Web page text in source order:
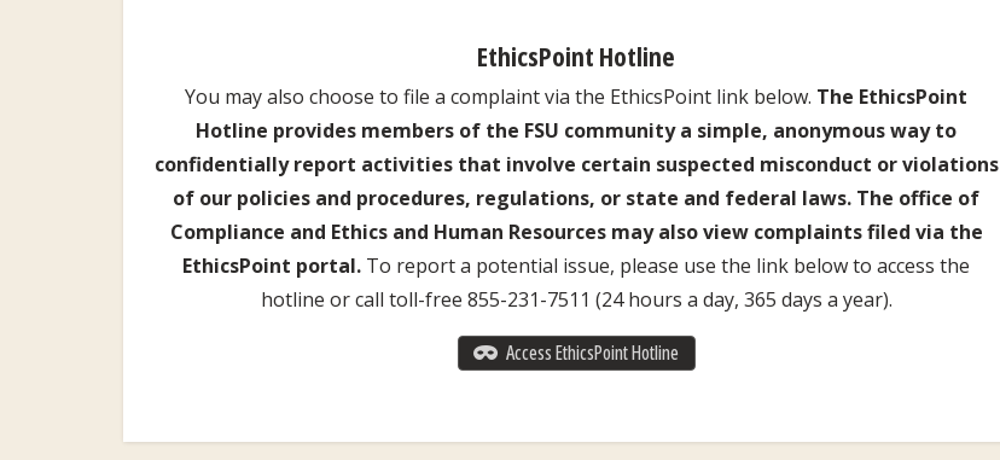
EthicsPoint Hotline
You may also choose to file a complaint via the EthicsPoint link below. The EthicsPoint
Hotline provides members of the FSU community a simple, anonymous way to
confidentially report activities that involve certain suspected misconduct or violations
of our policies and procedures, regulations, or state and federal laws. The office of
Compliance and Ethics and Human Resources may also view complaints filed via the
EthicsPoint portal. To report a potential issue, please use the link below to access the
hotline or call toll-free 855-231-7511 (24 hours a day, 365 days a year).
Access EthicsPoint Hotline